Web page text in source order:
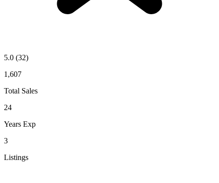
5.0 (32)
1,607
Total Sales
24
Years Exp
3
Listings